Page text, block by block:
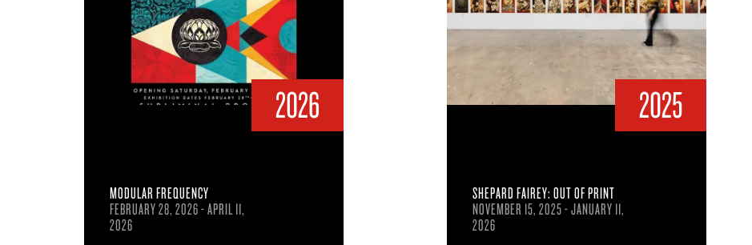
2026
MODULAR FREQUENCY
FEBRUARY 28, 2026 - APRIL 11,
2026
2025
SHEPARD FAIREY: OUT OF PRINT
NOVEMBER 15, 2025 - JANUARY 11,
2026